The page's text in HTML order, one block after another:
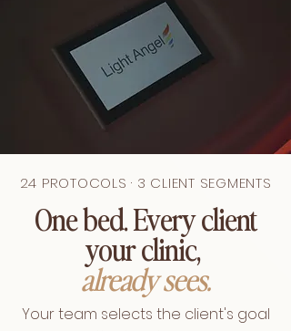
24 PROTOCOLS · 3 CLIENT SEGMENTS
One bed. Every client
your clinic,
already sees.
Your team selects the client's goal